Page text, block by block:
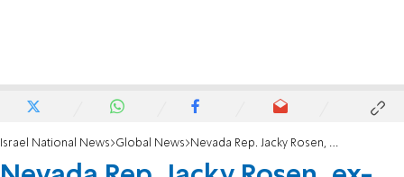
Israel National News Global News Nevada Rep. Jacky Rosen, ex-synagogue president, wins Senate bid